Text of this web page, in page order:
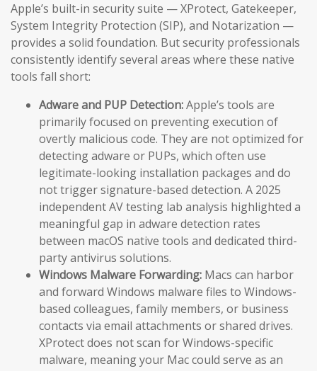
Apple’s built-in security suite — XProtect, Gatekeeper,
System Integrity Protection (SIP), and Notarization —
provides a solid foundation. But security professionals
consistently identify several areas where these native
tools fall short:
Adware and PUP Detection:Apple’s tools are
primarily focused on preventing execution of
overtly malicious code. They are not optimized for
detecting adware or PUPs, which often use
legitimate-looking installation packages and do
not trigger signature-based detection. A 2025
independent AV testing lab analysis highlighted a
meaningful gap in adware detection rates
between macOS native tools and dedicated third-
party antivirus solutions.
Windows Malware Forwarding: Macs can harbor
and forward Windows malware files to Windows-
based colleagues, family members, or business
contacts via email attachments or shared drives.
XProtect does not scan for Windows-specific
malware, meaning your Mac could serve as an